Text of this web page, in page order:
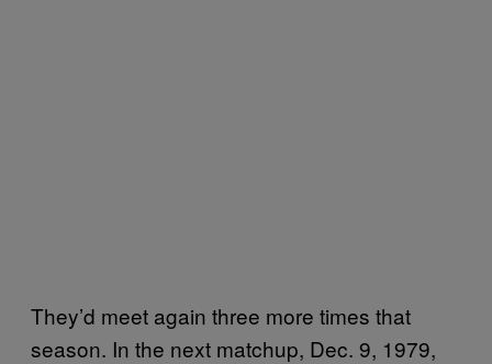
They’d meet again three more times that
season. In the next matchup, Dec. 9, 1979,